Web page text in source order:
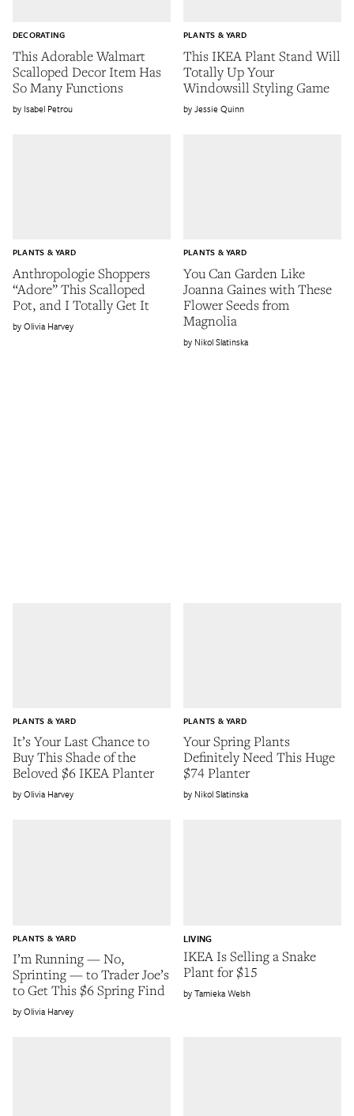
This Adorable Walmart
Scalloped Decor Item Has
So Many Functions
DECORATING
Isabel Petrou
This IKEA Plant Stand Will
Totally Up Your
Windowsill Styling Game
PLANTS & YARD
Jessie Quinn
Anthropologie Shoppers
“Adore” This Scalloped
Pot, and I Totally Get It
PLANTS & YARD
Olivia Harvey
You Can Garden Like
Joanna Gaines with These
Flower Seeds from
Magnolia
PLANTS & YARD
Nikol Slatinska
It’s Your Last Chance to
Buy This Shade of the
Beloved $6 IKEA Planter
PLANTS & YARD
Olivia Harvey
Your Spring Plants
Definitely Need This Huge
$74 Planter
PLANTS & YARD
Nikol Slatinska
I’m Running — No,
Sprinting — to Trader Joe’s
to Get This $6 Spring Find
PLANTS & YARD
Olivia Harvey
IKEA Is Selling a Snake
Plant for $15
LIVING
Tamieka Welsh